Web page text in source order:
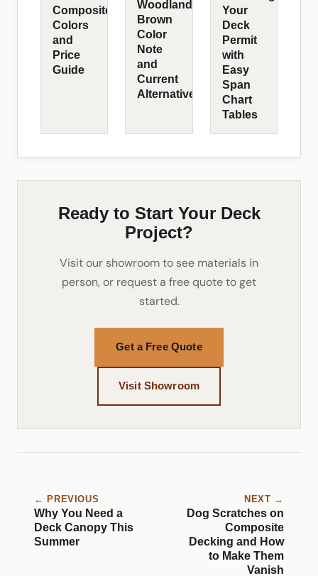
Composite
Colors
and
Price
Guide
Woodland
Brown
Color
Note
and
Current
Alternatives
Your
Deck
Permit
with
Easy
Span
Chart
Tables
Ready to Start Your Deck
Project?
Visit our showroom to see materials in
person, or request a free quote to get
started.
Get a Free Quote
Visit Showroom
← PREVIOUS
Why You Need a
Deck Canopy This
Summer
NEXT →
Dog Scratches on
Composite
Decking and How
to Make Them
Vanish